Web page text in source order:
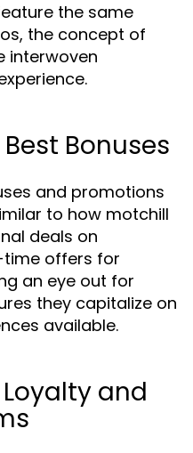
the same
the concept of
interwoven
Bonuses
and promotions
to how motchill
deals on
offers for
an eye out for
they capitalize on
available.
and